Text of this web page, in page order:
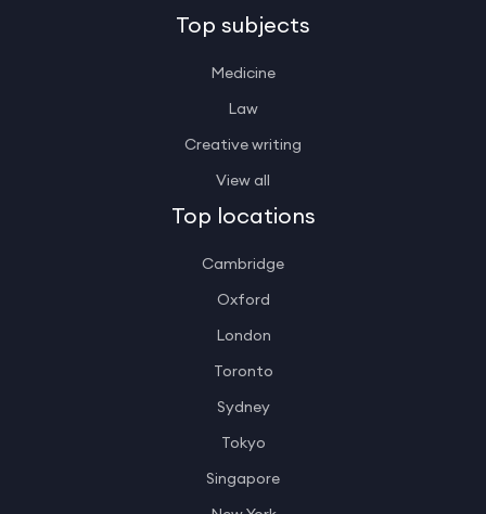
Top subjects
Medicine
Law
Creative writing
View all
Top locations
Cambridge
Oxford
London
Toronto
Sydney
Tokyo
Singapore